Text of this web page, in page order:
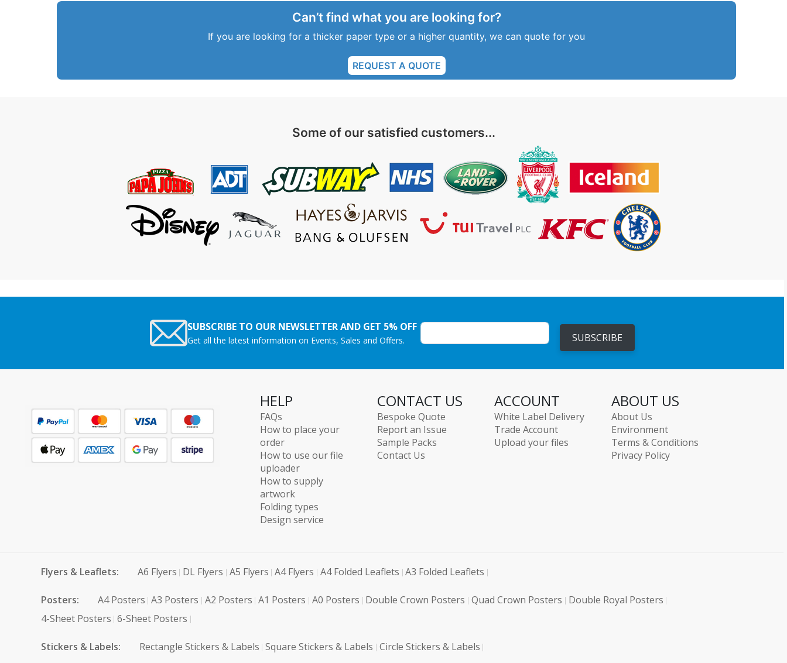
Can’t find what you are looking for?
If you are looking for a thicker paper type or a higher quantity, we can quote for you
REQUEST A QUOTE
Some of our satisfied customers...
SUBSCRIBE TO OUR NEWSLETTER AND GET 5% OFF
Get all the latest information on Events, Sales and Offers. SUBSCRIBE
HELP
FAQs
How to place your
order
How to use our file
uploader
How to supply
artwork
Folding types
Design service
CONTACT US
Bespoke Quote
Report an Issue
Sample Packs
Contact Us
ACCOUNT
White Label Delivery
Trade Account
Upload your files
ABOUT US
About Us
Environment
Terms & Conditions
Privacy Policy
Flyers & Leaflets: A6 Flyers DL Flyers A5 Flyers A4 Flyers A4 Folded Leaflets A3 Folded Leaflets
Posters: A4 Posters A3 Posters A2 Posters A1 Posters A0 Posters Double Crown Posters Quad Crown Posters Double Royal Posters
4-Sheet Posters 6-Sheet Posters
Stickers & Labels: Rectangle Stickers & Labels Square Stickers & Labels Circle Stickers & Labels